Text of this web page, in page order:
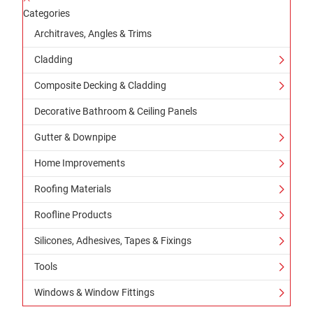
Categories
Architraves, Angles & Trims
Cladding
Composite Decking & Cladding
Decorative Bathroom & Ceiling Panels
Gutter & Downpipe
Home Improvements
Roofing Materials
Roofline Products
Silicones, Adhesives, Tapes & Fixings
Tools
Windows & Window Fittings